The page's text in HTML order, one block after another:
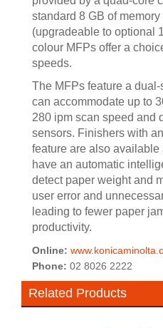
standard 8 GB of
(upgradeable to optional
colour MFPs offer a
speeds.
The MFPs feature a
can accommodate up to
280 ipm scan speed and
sensors. Finishers with
feature are also
have an automatic
detect paper weight and
user error and
leading to fewer paper
productivity.
Online:
Phone: 02 8026 2222
Related Products